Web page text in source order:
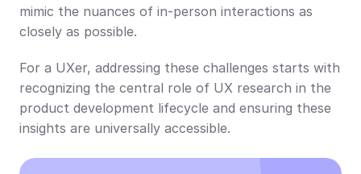
mimic the nuances of in-person interactions as
closely as possible.
For a UXer, addressing these challenges starts with
recognizing the central role of UX research in the
product development lifecycle and ensuring these
insights are universally accessible.